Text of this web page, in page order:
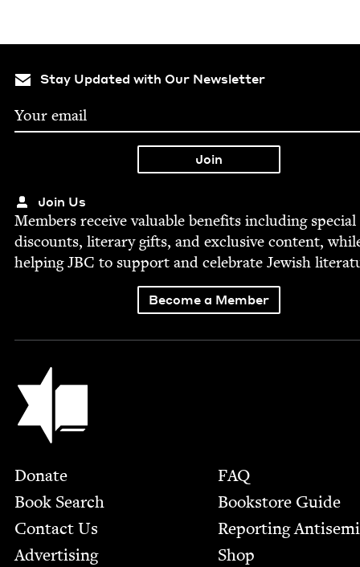
Stay Updated with Our Newsletter
Join Us
Mem­bers receive valu­able ben­e­fits includ­ing spe­cial
dis­counts, lit­er­ary gifts, and exclu­sive con­tent,
help­ingJBC to sup­port and cel­e­brate Jew­ish
Become a Member
Jewish Book Council
Footer
Donate
Book Search
Contact Us
Advertising
FAQ
Bookstore Guide
Report­ing
Shop